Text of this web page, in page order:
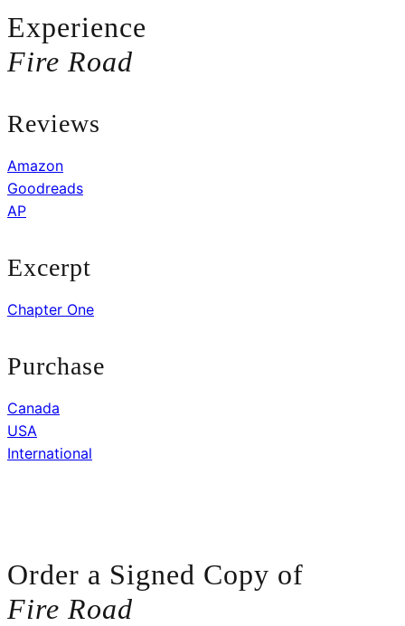
Experience
Fire Road
Reviews
Amazon
Goodreads
AP
Excerpt
Chapter One
Purchase
Canada
USA
International
Order a Signed Copy of
Fire Road